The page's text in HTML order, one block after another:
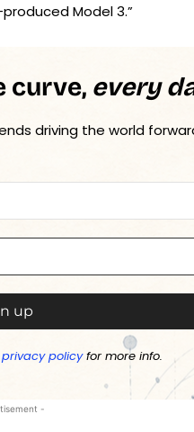
Model 3.”
curve, every
driving the world
privacy policyfor more info.
-